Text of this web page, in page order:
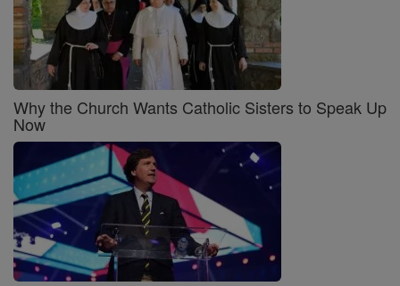
Why the Church Wants Catholic Sisters to Speak Up
Now